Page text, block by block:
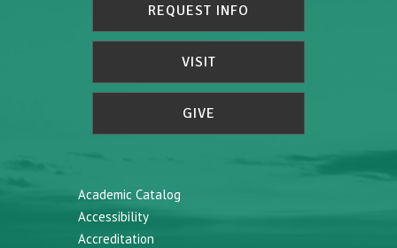
REQUEST INFO
VISIT
GIVE
Academic Catalog
Accessibility
Accreditation